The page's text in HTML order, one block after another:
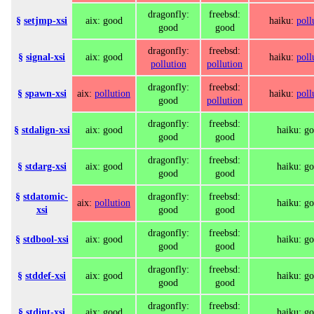
§ setjmp-xsi aix: good
dragonfly:
good
freebsd:
good
haiku:
§ signal-xsi aix: good
dragonfly:
pollution
freebsd:
pollution
haiku:
§ spawn-xsi aix: pollution
dragonfly:
good
freebsd:
pollution
haiku:
§ stdalign-xsi aix: good
dragonfly:
good
freebsd:
good
haiku:
§ stdarg-xsi aix: good
dragonfly:
good
freebsd:
good
haiku:
§ stdatomic-
xsi
aix: pollution
dragonfly:
good
freebsd:
good
haiku:
§ stdbool-xsi aix: good
dragonfly:
good
freebsd:
good
haiku:
§ stddef-xsi aix: good
dragonfly:
good
freebsd:
good
haiku:
dragonfly:
freebsd: